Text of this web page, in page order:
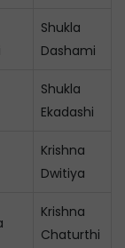
Shukla
Dashami
Shukla
Ekadashi
Krishna
Dwitiya
Krishna
Chaturthi